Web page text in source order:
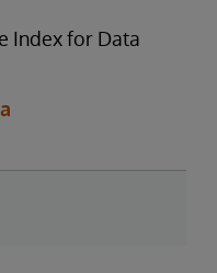
Index for Data